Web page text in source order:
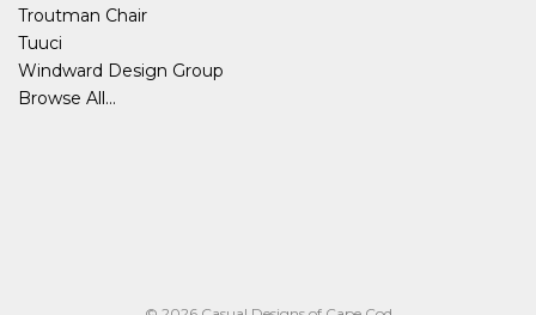
Troutman Chair
Tuuci
Windward Design Group
Browse All...